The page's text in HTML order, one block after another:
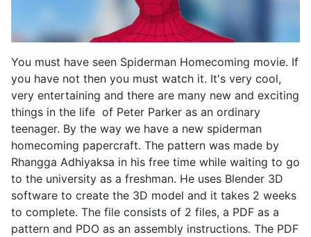
You must have seen Spiderman Homecoming movie. If
you have not then you must watch it. It's very cool,
very entertaining and there are many new and exciting
things in the life of Peter Parker as an ordinary
teenager. By the way we have a new spiderman
homecoming papercraft. The pattern was made by
Rhangga Adhiyaksa in his free time while waiting to go
to the university as a freshman. He uses Blender 3D
software to create the 3D model and it takes 2 weeks
to complete. The file consists of 2 files, a PDF as a
pattern and PDO as an assembly instructions. The PDF